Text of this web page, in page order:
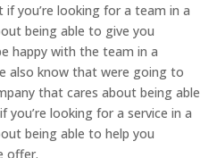
you’re looking for a team in a
being able to give you
happy with the team in a
also know that were going to
that cares about being able
looking for a service in a
being able to help you
offer.